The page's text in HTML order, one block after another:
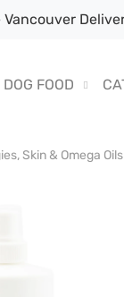
Vancouver
DOG FOOD
Skin & Omega Oils